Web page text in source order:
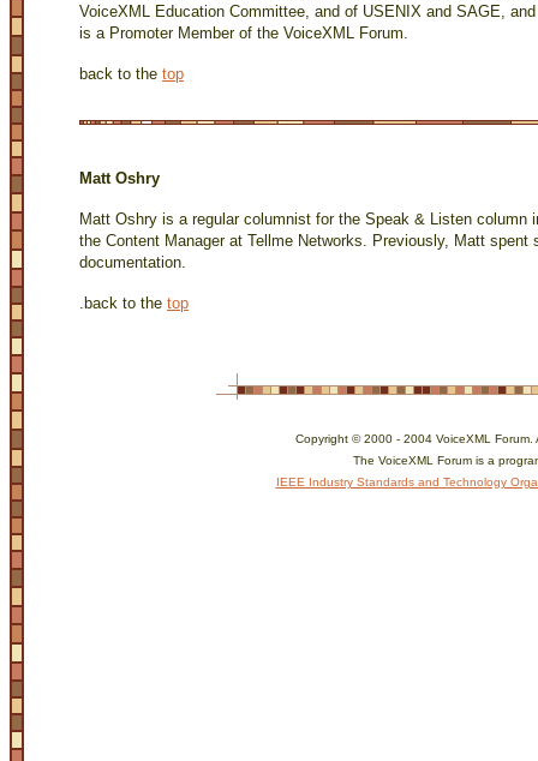
VoiceXML Education Committee, and of USENIX and SAGE,
is a Promoter Member of the VoiceXML Forum.
back to the top
Matt Oshry
Matt Oshry is a regular columnist for the Speak & Listen column
the Content Manager at Tellme Networks. Previously, Matt
documentation.
. back to the top
Copyright © 2000 - 2004 VoiceXML Forum.
The VoiceXML Forum is a
IEEE Industry Standards and Technology